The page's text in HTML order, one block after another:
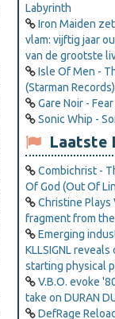
Labyrinth
Iron Maiden
vlam: vijftig jaar
van de grootste
Isle Of Men -
(Starman Records)
Gare Noir -
Sonic Whip -
Laatste
Combichrist -
Of God (Out Of
Christine
fragment from the
Emerging
KLLSIGNL reveals
starting physical
V.B.O. evoke
take on DURAN
DefRage